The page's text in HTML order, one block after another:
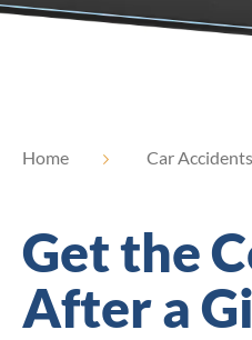
Home Car Accidents
Get the
After a